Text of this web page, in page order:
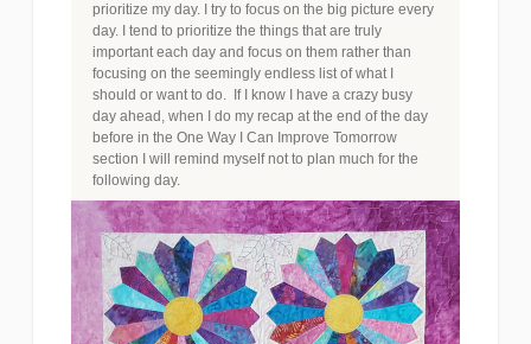
prioritize my day. I try to focus on the big picture every
day. I tend to prioritize the things that are truly
important each day and focus on them rather than
focusing on the seemingly endless list of what I
should or want to do. If I know I have a crazy busy
day ahead, when I do my recap at the end of the day
before in the One Way I Can Improve Tomorrow
section I will remind myself not to plan much for the
following day.